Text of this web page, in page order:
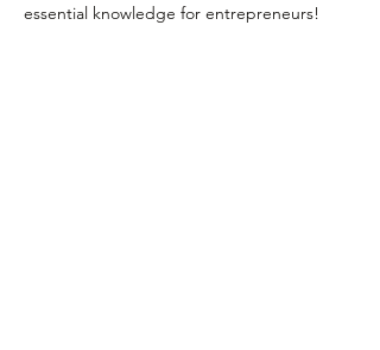
essential knowledge for entrepreneurs!